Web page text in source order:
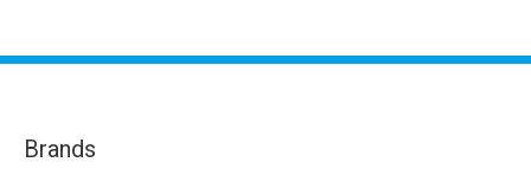
Brands